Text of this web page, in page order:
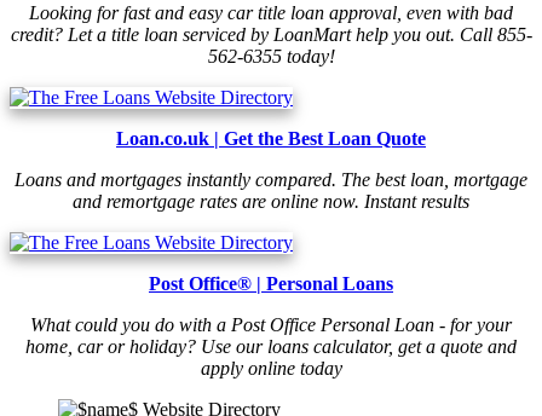
Looking for fast and easy car title loan approval, even with bad
credit? Let a title loan serviced by LoanMart help you out. Call 855-
562-6355 today!
Loan.co.uk | Get the Best Loan Quote
Loans and mortgages instantly compared. The best loan, mortgage
and remortgage rates are online now. Instant results
Post Office® | Personal Loans
What could you do with a Post Office Personal Loan - for your
home, car or holiday? Use our loans calculator, get a quote and
apply online today